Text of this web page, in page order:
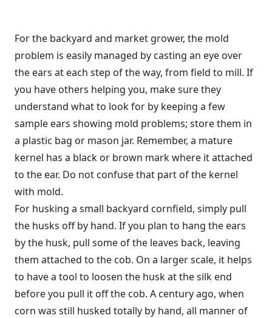
For the backyard and market grower, the mold
problem is easily managed by casting an eye over
the ears at each step of the way, from field to mill. If
you have others helping you, make sure they
understand what to look for by keeping a few
sample ears showing mold problems; store them in
a plastic bag or mason jar. Remember, a mature
kernel has a black or brown mark where it attached
to the ear. Do not confuse that part of the kernel
with mold.
For husking a small backyard cornfield, simply pull
the husks off by hand. If you plan to hang the ears
by the husk, pull some of the leaves back, leaving
them attached to the cob. On a larger scale, it helps
to have a tool to loosen the husk at the silk end
before you pull it off the cob. A century ago, when
corn was still husked totally by hand, all manner of